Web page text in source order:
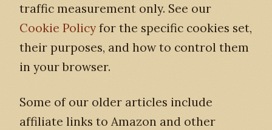
traffic measurement only. See our
Cookie Policy for the specific cookies set,
their purposes, and how to control them
in your browser.
Some of our older articles include
affiliate links to Amazon and other